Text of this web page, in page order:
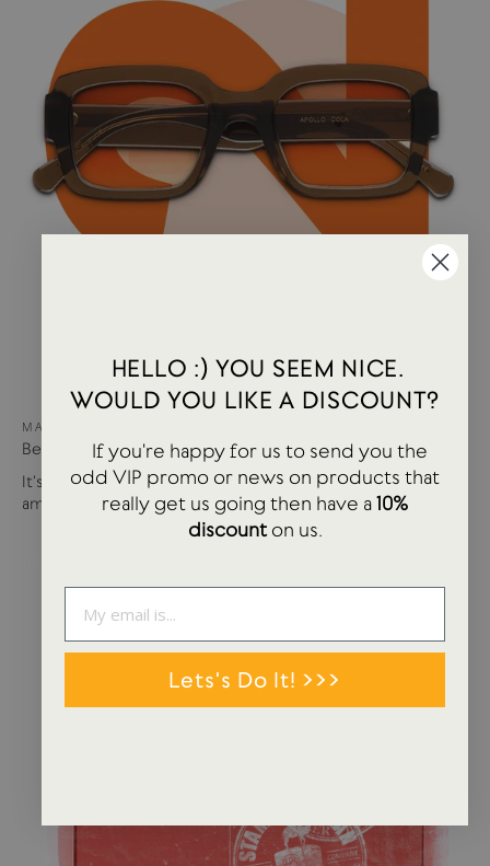
MAY 15, 2024
Best of USTUDIO | Staff Faves Summer '24
It's been a busy year so far with more products and
amazing brands settling in...
HELLO :) YOU SEEM NICE.
WOULD YOU LIKE A DISCOUNT?
If you're happy for us to send you the
odd VIP promo or news on products that
really get us going then have a10%
discounton us.
Lets's Do It! >>>